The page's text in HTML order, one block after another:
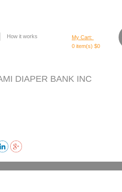
My Cart:
0 item(s) $0
How it works
DIAPER BANK INC